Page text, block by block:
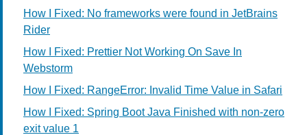
How I Fixed: No frameworks were found in JetBrains
Rider
How I Fixed: Prettier Not Working On Save In
Webstorm
How I Fixed: RangeError: Invalid Time Value in Safari
How I Fixed: Spring Boot Java Finished with non-zero
exit value 1